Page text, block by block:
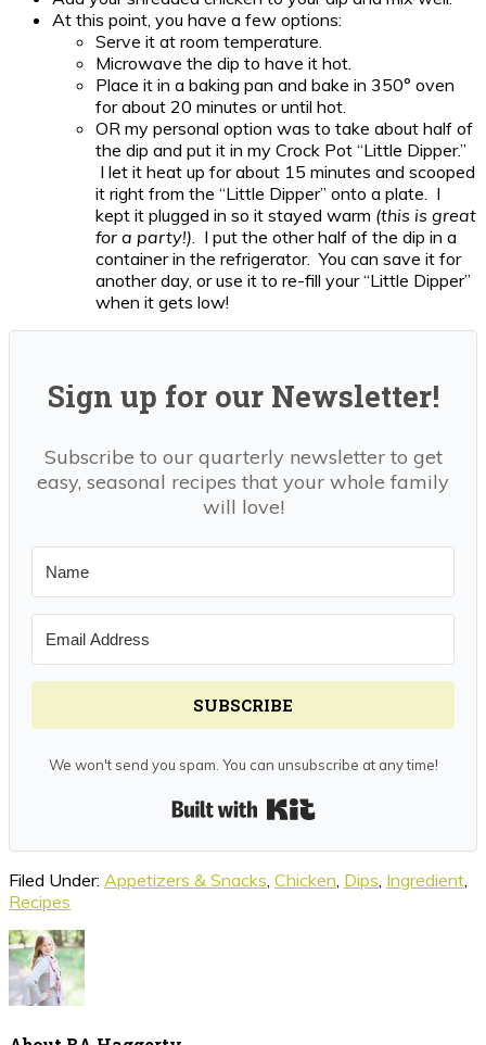
At this point, you have a few options:
Serve it at room temperature.
Microwave the dip to have it hot.
Place it in a baking pan and bake in 350° oven
for about 20 minutes or until hot.
OR my personal option was to take about half of
the dip and put it in my Crock Pot “Little Dipper.”
I let it heat up for about 15 minutes and scooped
it right from the “Little Dipper” onto a plate. I
kept it plugged in so it stayed warm (this is great
for a party!) . I put the other half of the dip in a
container in the refrigerator. You can save it for
another day, or use it to re-fill your “Little Dipper”
when it gets low!
Sign up for our Newsletter!
Subscribe to our quarterly newsletter to get
easy, seasonal recipes that your whole family
will love!
SUBSCRIBE
We won't send you spam. You can unsubscribe at any time!
Filed Under: Appetizers & Snacks, Chicken, Dips, Ingredient,
Recipes